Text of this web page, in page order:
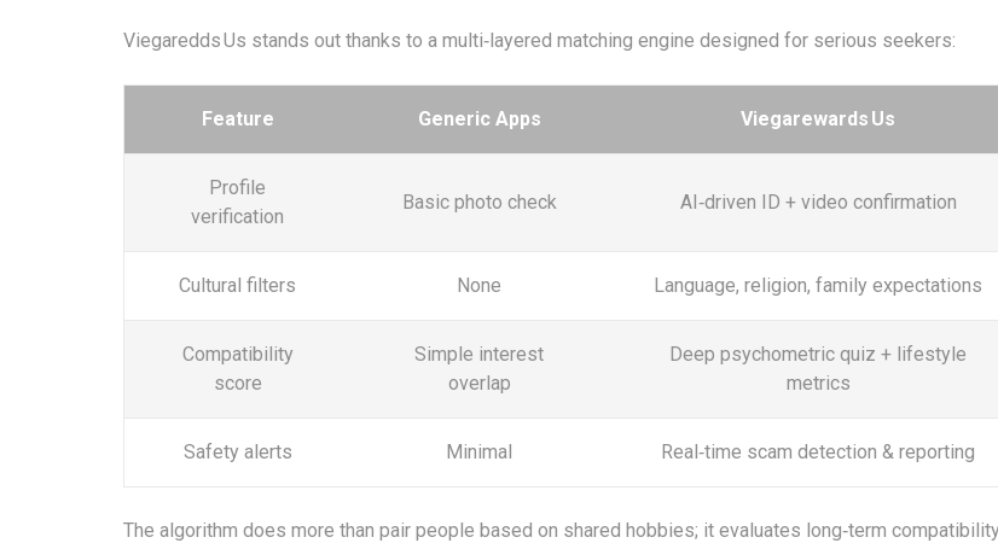
Viegaredds Us stands out thanks to a multi‑layered matching engine designed for serious seekers:
Feature Generic Apps Viegarewards Us
Profile
verification
Basic photo check AI‑driven ID + video confirmation
Cultural filters None Language, religion, family expectations
Compatibility
score
Simple interest
overlap
Deep psychometric quiz + lifestyle
metrics
Safety alerts Minimal Real‑time scam detection & reporting
The algorithm does more than pair people based on shared hobbies; it evaluates long‑term compatibility